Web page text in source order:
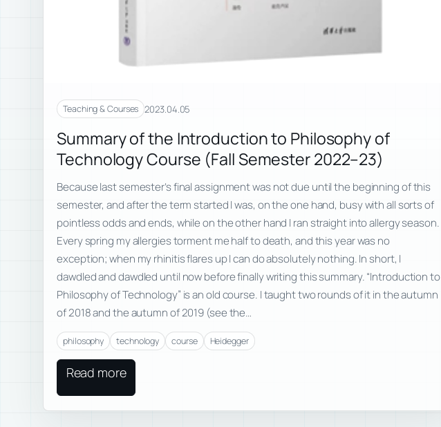
Teaching & Courses 2023.04.05
Summary of the Introduction to Philosophy of
Technology Course (Fall Semester 2022–23)
Because last semester’s final assignment was not due until the beginning of this
semester, and after the term started I was, on the one hand, busy with all sorts of
pointless odds and ends, while on the other hand I ran straight into allergy season.
Every spring my allergies torment me half to death, and this year was no
exception; when my rhinitis flares up I can do absolutely nothing. In short, I
dawdled and dawdled until now before finally writing this summary. “Introduction to
Philosophy of Technology” is an old course. I taught two rounds of it in the autumn
of 2018 and the autumn of 2019 (see the…
philosophy technology course Heidegger
Read more